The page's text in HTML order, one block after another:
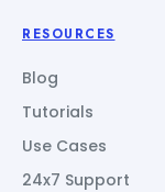
RESOURCES
Blog
Tutorials
Use Cases
24x7 Support